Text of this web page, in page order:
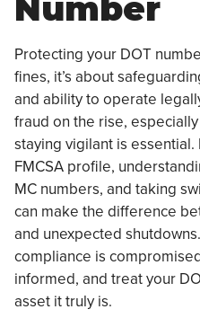
Number
Protecting your DOT
fines, it’s about
and ability to operate
fraud on the rise,
staying vigilant is
FMCSA profile,
MC numbers, and taking
can make the difference
and unexpected
compliance is
informed, and treat your
asset it truly is.